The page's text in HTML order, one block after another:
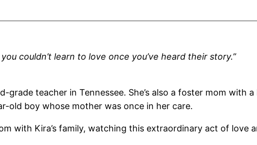
couldn’t learn to love once you’ve heard their story.”
grade teacher in Tennessee. She’s also a foster mom with
old boy whose mother was once in her care.
with Kira’s family, watching this extraordinary act of love